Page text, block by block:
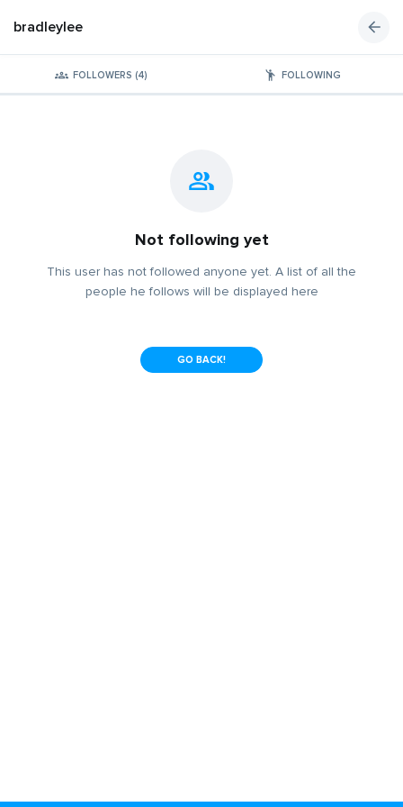
bradleylee
FOLLOWERS (4) FOLLOWING
Not following yet
This user has not followed anyone yet. A list of all the
people he follows will be displayed here
GO BACK!